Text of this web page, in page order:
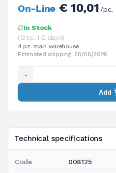
Technical specifications
Code 008125
On-Line€ 10,01 /pc.
In Stock
(Ship. 1-2 days)
4 pz. main warehouse
Estimated shipping: 28/08/2026
-
Add